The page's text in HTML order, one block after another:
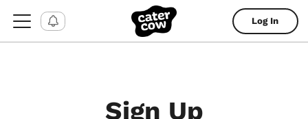
Log In
Sign Up